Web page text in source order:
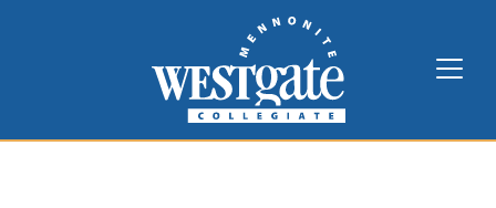
Westgate Mennonite Collegiate